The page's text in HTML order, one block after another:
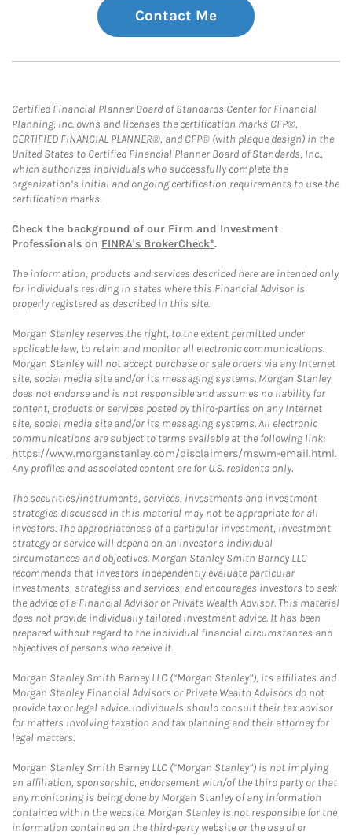
Contact Me
Certified Financial Planner Board of Standards Center for Financial
Planning, Inc. owns and licenses the certification marks CFP®,
CERTIFIED FINANCIAL PLANNER®, and CFP® (with plaque design) in the
United States to Certified Financial Planner Board of Standards, Inc.,
which authorizes individuals who successfully complete the
organization’s initial and ongoing certification requirements to use the
certification marks.
Check the background of our Firm and Investment
Professionals on FINRA's BrokerCheck*.
The information, products and services described here are intended only
for individuals residing in states where this Financial Advisor is
properly registered as described in this site.
Morgan Stanley reserves the right, to the extent permitted under
applicable law, to retain and monitor all electronic communications.
Morgan Stanley will not accept purchase or sale orders via any Internet
site, social media site and/or its messaging systems. Morgan Stanley
does not endorse and is not responsible and assumes no liability for
content, products or services posted by third-parties on any Internet
site, social media site and/or its messaging systems. All electronic
communications are subject to terms available at the following link:
https://www.morganstanley.com/disclaimers/mswm-email.html.
Any profiles and associated content are for U.S. residents only.
The securities/instruments, services, investments and investment
strategies discussed in this material may not be appropriate for all
investors. The appropriateness of a particular investment, investment
strategy or service will depend on an investor's individual
circumstances and objectives. Morgan Stanley Smith Barney LLC
recommends that investors independently evaluate particular
investments, strategies and services, and encourages investors to seek
the advice of a Financial Advisor or Private Wealth Advisor. This material
does not provide individually tailored investment advice. It has been
prepared without regard to the individual financial circumstances and
objectives of persons who receive it.
Morgan Stanley Smith Barney LLC (“Morgan Stanley”), its affiliates and
Morgan Stanley Financial Advisors or Private Wealth Advisors do not
provide tax or legal advice. Individuals should consult their tax advisor
for matters involving taxation and tax planning and their attorney for
legal matters.
Morgan Stanley Smith Barney LLC (“Morgan Stanley”) is not implying
an affiliation, sponsorship, endorsement with/of the third party or that
any monitoring is being done by Morgan Stanley of any information
contained within the website. Morgan Stanley is not responsible for the
information contained on the third-party website or the use of or